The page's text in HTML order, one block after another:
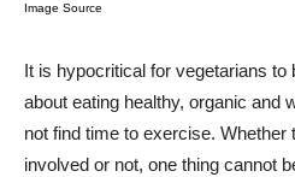
Image Source
It is hypocritical for vegetarians to
about eating healthy, organic and
not find time to exercise. Whether
involved or not, one thing cannot